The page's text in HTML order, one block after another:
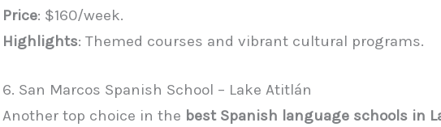
Price: $160/week.
Highlights: Themed courses and vibrant cultural programs.
6. San Marcos Spanish School – Lake Atitlán
Another top choice in the best Spanish language schools in